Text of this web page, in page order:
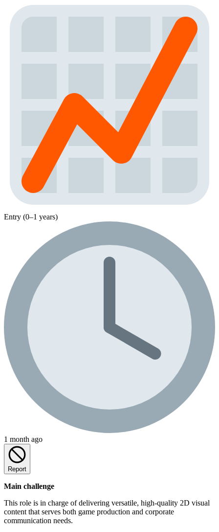
Entry (0–1 years)
1 month ago
Report
Main challenge
This role is in charge of delivering versatile, high-quality 2D visual
content that serves both game production and corporate
communication needs.